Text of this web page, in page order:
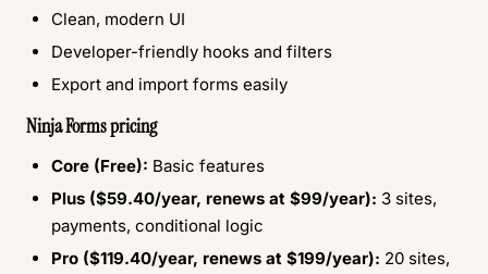
Clean, modern UI
Developer-friendly hooks and filters
Export and import forms easily
Ninja Forms pricing
Core (Free): Basic features
Plus ($59.40/year, renews at $99/year): 3 sites,
payments, conditional logic
Pro ($119.40/year, renews at $199/year): 20 sites,